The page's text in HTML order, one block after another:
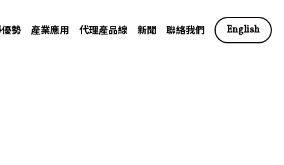
勢 產業應用 代理產品線 新聞 聯絡我們 English